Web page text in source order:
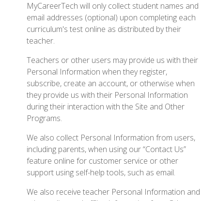
MyCareerTech will only collect student names and
email addresses (optional) upon completing each
curriculum's test online as distributed by their
teacher.
Teachers or other users may provide us with their
Personal Information when they register,
subscribe, create an account, or otherwise when
they provide us with their Personal Information
during their interaction with the Site and Other
Programs.
We also collect Personal Information from users,
including parents, when using our “Contact Us”
feature online for customer service or other
support using self-help tools, such as email.
We also receive teacher Personal Information and